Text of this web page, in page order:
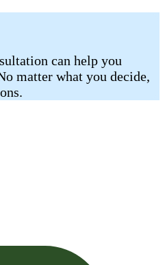
can help you
matter what you decide,